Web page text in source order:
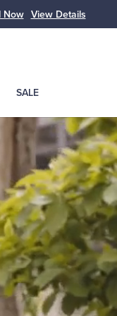
Now View Details
SALE